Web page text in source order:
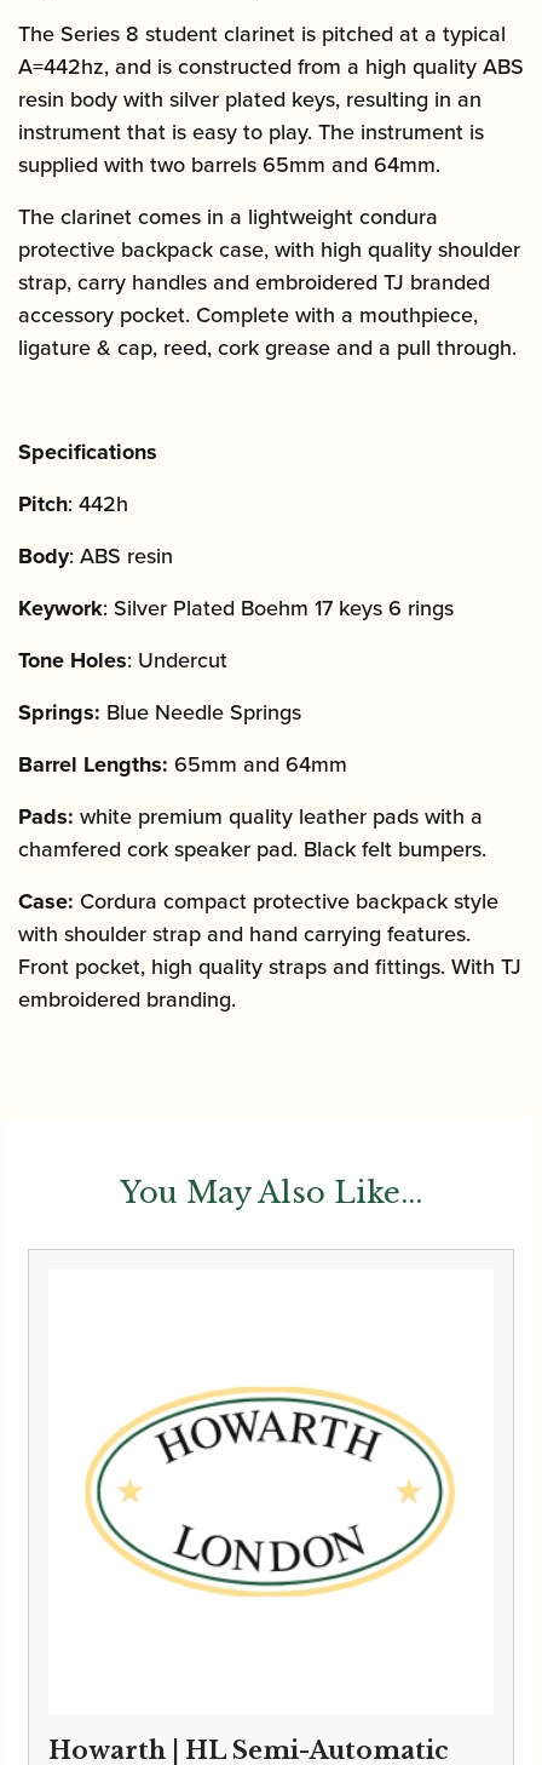
The Series 8 student clarinet is pitched at a typical
A=442hz, and is constructed from a high quality ABS
resin body with silver plated keys, resulting in an
instrument that is easy to play. The instrument is
supplied with two barrels 65mm and 64mm.
The clarinet comes in a lightweight condura
protective backpack case, with high quality shoulder
strap, carry handles and embroidered TJ branded
accessory pocket. Complete with a mouthpiece,
ligature & cap, reed, cork grease and a pull through.
Specifications
Pitch: 442h
Body: ABS resin
Keywork: Silver Plated Boehm 17 keys 6 rings
Tone Holes: Undercut
Springs: Blue Needle Springs
Barrel Lengths: 65mm and 64mm
Pads: white premium quality leather pads with a
chamfered cork speaker pad. Black felt bumpers.
Case: Cordura compact protective backpack style
with shoulder strap and hand carrying features.
Front pocket, high quality straps and fittings. With TJ
embroidered branding.
You May Also Like...
Howarth | HL Semi-Automatic